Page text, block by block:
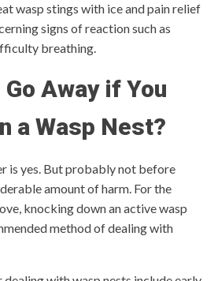
wasp stings with ice and pain relief
signs of reaction such as
breathing.
Away if You
a Wasp Nest?
is yes. But probably not before
amount of harm. For the
knocking down an active wasp
method of dealing with